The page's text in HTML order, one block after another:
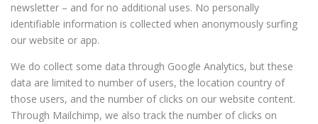
newsletter – and for no additional uses. No personally
identifiable information is collected when anonymously surfing
our website or app.
We do collect some data through Google Analytics, but these
data are limited to number of users, the location country of
those users, and the number of clicks on our website content.
Through Mailchimp, we also track the number of clicks on